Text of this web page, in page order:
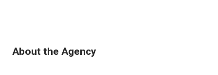
About the Agency